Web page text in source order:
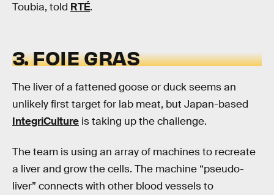
Toubia, told RTÉ.
3. FOIE GRAS
The liver of a fattened goose or duck seems an
unlikely first target for lab meat, but Japan-based
IntegriCulture is taking up the challenge.
The team is using an array of machines to recreate
a liver and grow the cells. The machine “pseudo-
liver” connects with other blood vessels to